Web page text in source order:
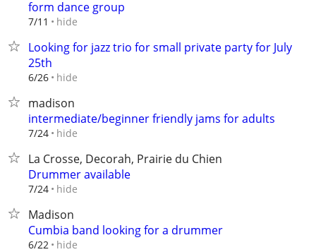
form dance group
7/11 hide
Looking for jazz trio for small private party for July
25th
6/26 hide
madison
intermediate/beginner friendly jams for adults
7/24 hide
La Crosse, Decorah, Prairie du Chien
Drummer available
7/24 hide
Madison
Cumbia band looking for a drummer
6/22 hide